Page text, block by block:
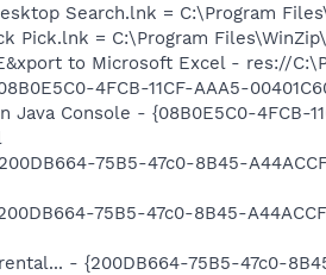
Search.lnk = C:\Program
Pick.lnk = C:\Program
to Microsoft Excel - res://
4FCB-11CF-AAA5-
Console - {08B0E5C0-4FCB-
75B5-47c0-8B45-
75B5-47c0-8B45-
- {200DB664-75B5-47c0-